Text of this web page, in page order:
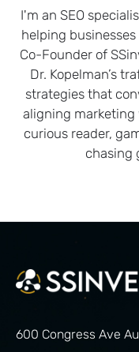
I'm an SEO
helping
Co-Founder of
Dr. Kopelman’s
strategies that
aligning marketing
curious reader,
chasing
600 Congress Ave